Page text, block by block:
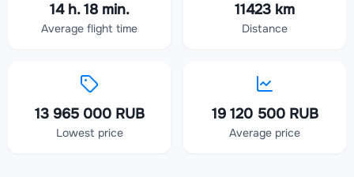
14 h. 18 min.
Average flight time
11423 km
Distance
13 965 000 RUB
Lowest price
19 120 500 RUB
Average price